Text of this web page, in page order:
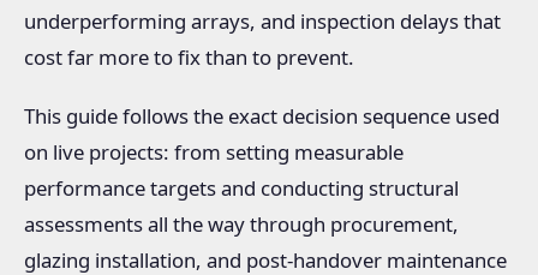
underperforming arrays, and inspection delays that
cost far more to fix than to prevent.
This guide follows the exact decision sequence used
on live projects: from setting measurable
performance targets and conducting structural
assessments all the way through procurement,
glazing installation, and post-handover maintenance